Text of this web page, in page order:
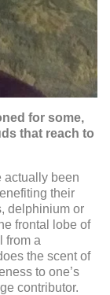
for some,
that reach to
actually been
their
delphinium or
frontal lobe of
from a
the scent of
to one’s
contributor.